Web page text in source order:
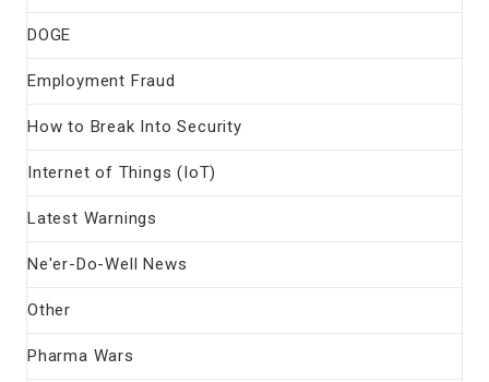
DOGE
Employment Fraud
How to Break Into Security
Internet of Things (IoT)
Latest Warnings
Ne'er-Do-Well News
Other
Pharma Wars